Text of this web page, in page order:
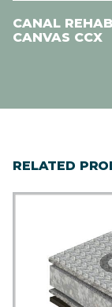
CANAL
CANVAS CCX
RELATED